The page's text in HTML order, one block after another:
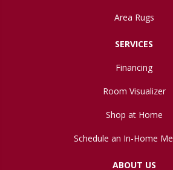
Area Rugs
SERVICES
Financing
Room Visualizer
Shop at Home
Schedule an In-Home
ABOUT US